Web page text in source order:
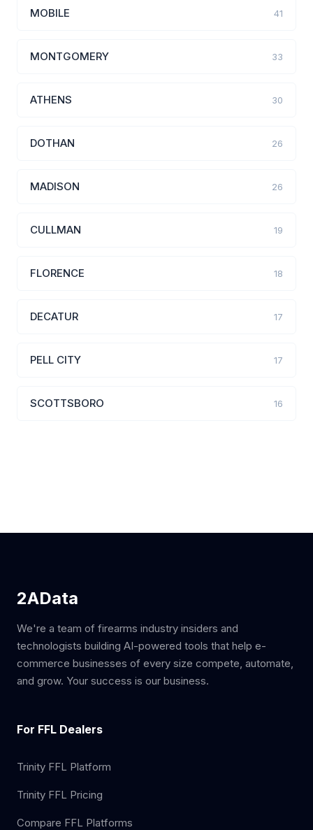
MOBILE 41
MONTGOMERY 33
ATHENS 30
DOTHAN 26
MADISON 26
CULLMAN 19
FLORENCE 18
DECATUR 17
PELL CITY 17
SCOTTSBORO 16
2AData
We're a team of firearms industry insiders and
technologists building AI-powered tools that help e-
commerce businesses of every size compete, automate,
and grow. Your success is our business.
For FFL Dealers
Trinity FFL Platform
Trinity FFL Pricing
Compare FFL Platforms